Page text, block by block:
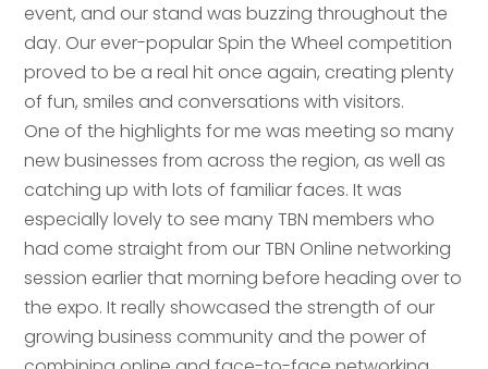
event, and our stand was buzzing throughout the
day. Our ever-popular Spin the Wheel competition
proved to be a real hit once again, creating plenty
of fun, smiles and conversations with visitors.
One of the highlights for me was meeting so many
new businesses from across the region, as well as
catching up with lots of familiar faces. It was
especially lovely to see many TBN members who
had come straight from our TBN Online networking
session earlier that morning before heading over to
the expo. It really showcased the strength of our
growing business community and the power of